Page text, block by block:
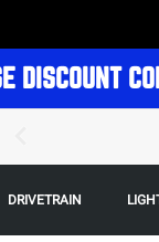
DISCOUNT
DRIVETRAIN